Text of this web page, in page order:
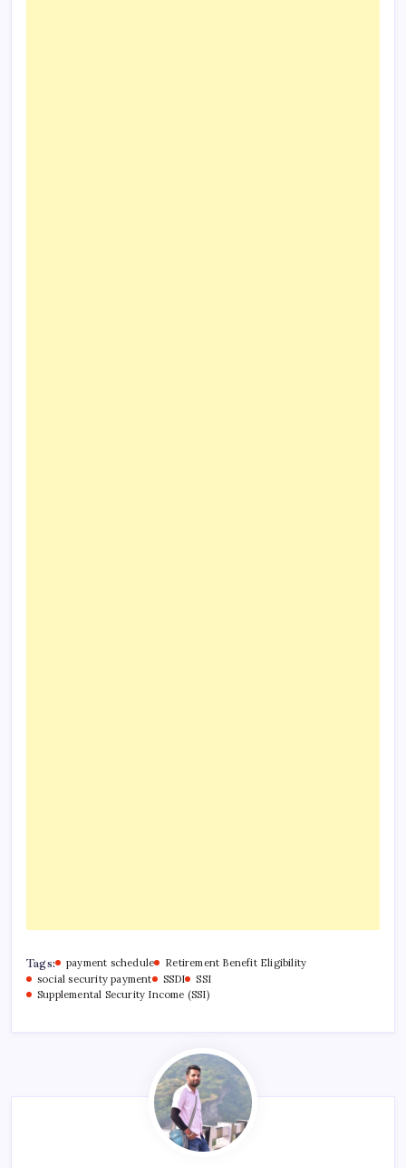
Tags: payment schedule
Retirement Benefit Eligibility
social security payment
SSDI
SSI
Supplemental Security Income (SSI)